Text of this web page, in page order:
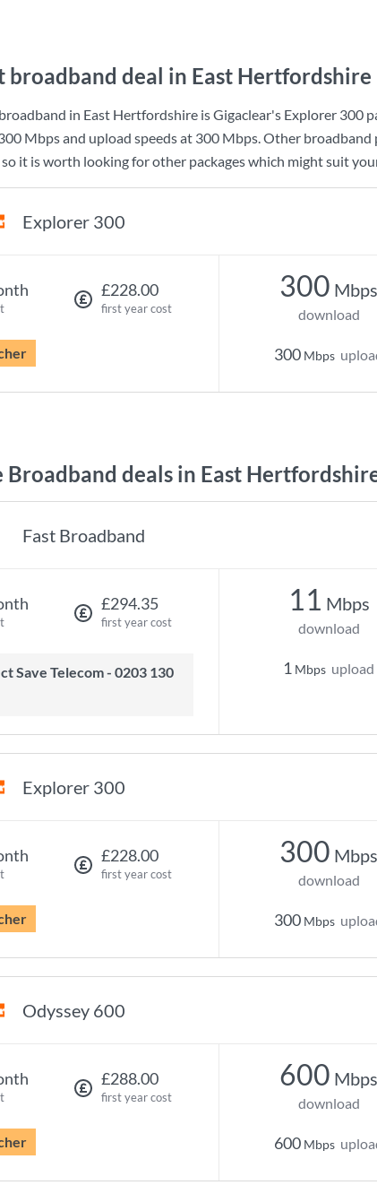
broadband deal in East Hertfordshire
in East Hertfordshire isGigaclear's Explorer 300
Mbpsand upload speeds at 300 Mbps. Other broadband
it is worth looking for other packages which might suit
Explorer 300
£228.00
first year cost
300 Mbps
download
300 Mbps
Broadband deals in East
Fast Broadband
£294.35
first year cost
11 Mbps
download
1 Mbps upload
Explorer 300
£228.00
first year cost
300 Mbps
download
300 Mbps
Odyssey 600
£288.00
first year cost
600 Mbps
download
600 Mbps